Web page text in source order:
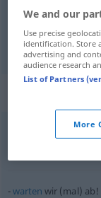
GEN abzeitl
FIG UMG
warten wir (mal) ab!
We and our
Use precise
identification. Store
advertising and
audience research
List of Partners
More